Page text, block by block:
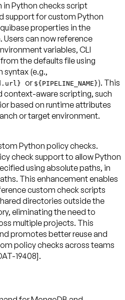
Python checks script
support for custom Python
properties in the
Users can now reference
variables, CLI
the defaults file using
(e.g.,
or ${PIPELINE_NAME}). This
context-aware scripting, such
based on runtime attributes
or target environment.
Python policy checks.
check support to allow Python
using absolute paths, in
This enhancement enables
custom check scripts
directories outside the
eliminating the need to
multiple projects. This
promotes better reuse and
policy checks across teams
19408].